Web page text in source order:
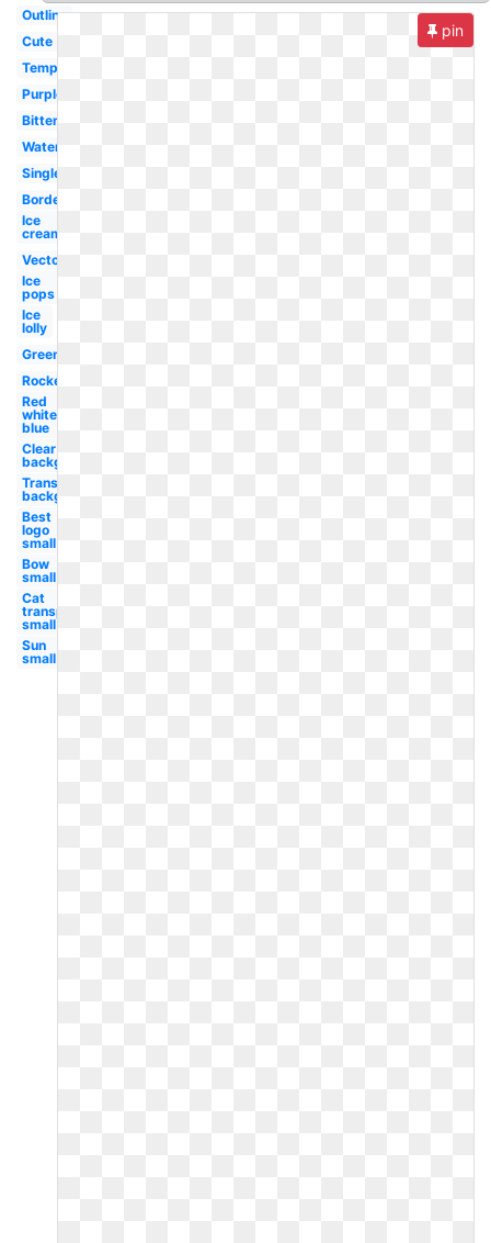
Outline
Cute
Template
Purple
Bitten
Watercolor
Single
Border
Ice
cream
Vector
Ice
pops
Ice
lolly
Green
Rocket
Red
white
blue
Clear
background
Transparent
background
Best
logo
small
Bow
small
Cat
transparent
small
Sun
small
pin